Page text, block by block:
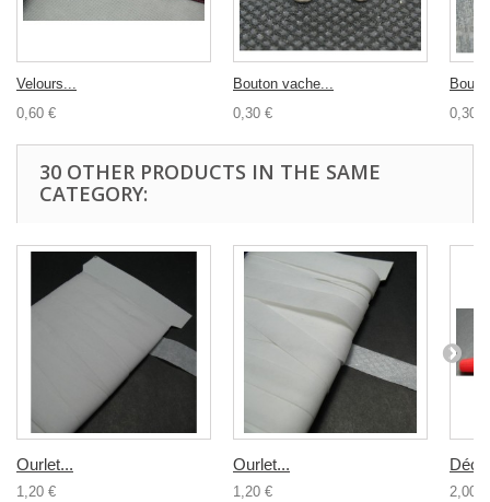
Velours...
0,60 €
Bouton vache...
0,30 €
0,30 €
30 OTHER PRODUCTS IN THE SAME
CATEGORY:
Ourlet...
1,20 €
Ourlet...
1,20 € 2,00 €